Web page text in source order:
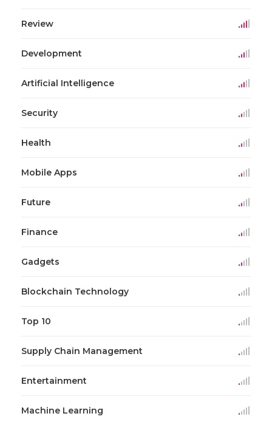
Review
Development
Artificial Intelligence
Security
Health
Mobile Apps
Future
Finance
Gadgets
Blockchain Technology
Top 10
Supply Chain Management
Entertainment
Machine Learning